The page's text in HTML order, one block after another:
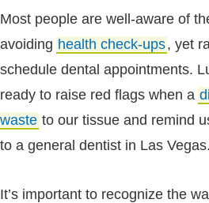
Most people are well-aware of
avoiding health check-ups, yet
schedule dental appointments.
ready to raise red flags when a
waste to our tissue and remind
to a general dentist in Las Vegas.
It’s important to recognize the